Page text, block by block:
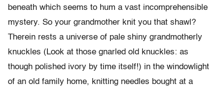
beneath which seems to hum a vast incomprehensible
mystery. So your grandmother knit you that shawl?
Therein rests a universe of pale shiny grandmotherly
knuckles (Look at those gnarled old knuckles: as
though polished ivory by time itself!) in the windowlight
of an old family home, knitting needles bought at a